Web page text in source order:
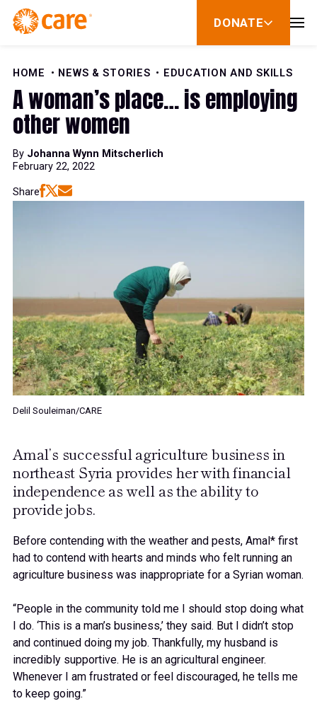
Skip to Content
DONATE
show
for
HOME
NEWS & STORIES EDUCATION AND SKILLS
A woman’s place… is employing
other women
By Johanna Wynn Mitscherlich
February 22, 2022
Share
Delil Souleiman/CARE
Amal’s successful agriculture business in
northeast Syria provides her with financial
independence as well as the ability to
provide jobs.
Before contending with the weather and pests, Amal* first
had to contend with hearts and minds who felt running an
agriculture business was inappropriate for a Syrian woman.
“People in the community told me I should stop doing what
I do. ‘This is a man’s business,’ they said. But I didn’t stop
and continued doing my job. Thankfully, my husband is
incredibly supportive. He is an agricultural engineer.
Whenever I am frustrated or feel discouraged, he tells me
to keep going.”